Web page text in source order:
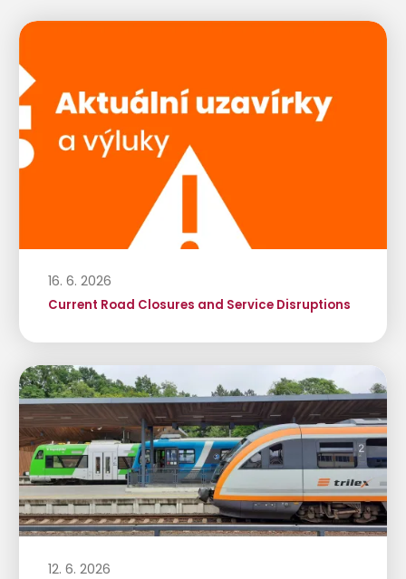
16. 6. 2026
Current Road Closures and Service Disruptions
12. 6. 2026